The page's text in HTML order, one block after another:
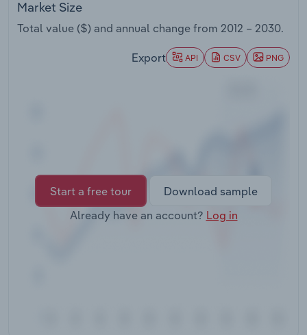
Market Size
Total value ($) and annual change from 2012 – 2030.
Export API CSV PNG
Start a free tour
Download sample
Already have an account? Log in
Utilities